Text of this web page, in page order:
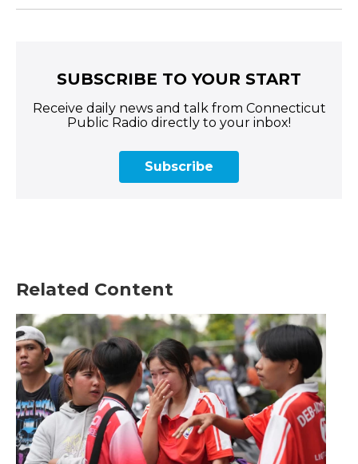
SUBSCRIBE TO YOUR START
Receive daily news and talk from Connecticut
Public Radio directly to your inbox!
Subscribe
Related Content